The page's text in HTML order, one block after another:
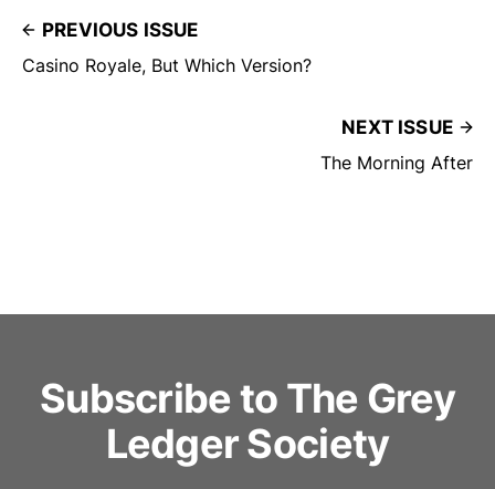
PREVIOUS ISSUE
Casino Royale, But Which Version?
NEXT ISSUE
The Morning After
Subscribe to The Grey
Ledger Society